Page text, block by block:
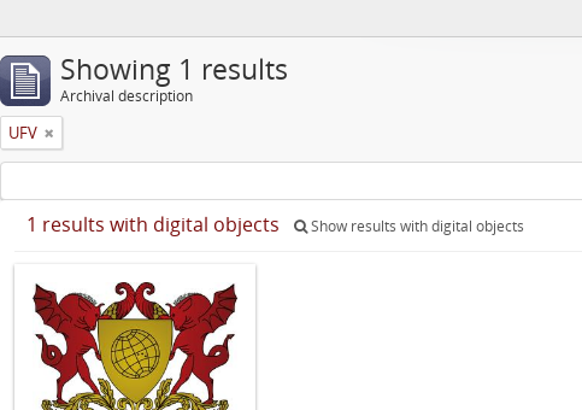
Showing 1 results
Archival description
UFV
1 results with digital objects Show results with digital objects